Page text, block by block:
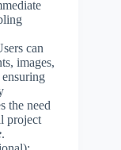
can
images,
the need
project
.